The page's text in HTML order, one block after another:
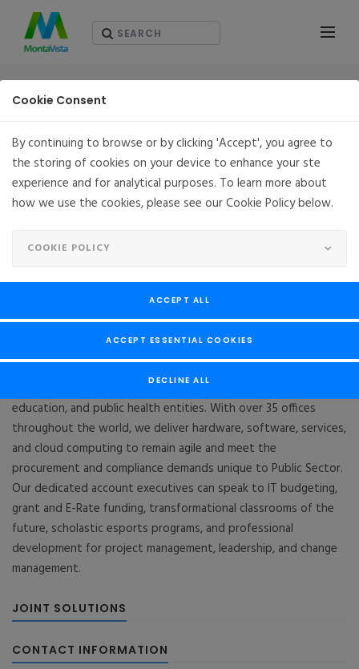
organization that serves national and local governments,
education, and public health entities. With over 35 offices
throughout the world, we deliver hardware, software, services,
and cloud computing to remain agile and meet the
procurement and compliance demands unique to Public Sector.
Our dedicated account executives can speak to IT budgeting,
grant and E-Rate funding, transformational classrooms of the
future, scholastic esports programs, and professional
development for project management, leadership, and change
management.
JOINT SOLUTIONS
CONTACT INFORMATION
Cookie Consent
By continuing to browse or by clicking 'Accept', you agree to
the storing of cookies on your device to enhance your ste
experience and for analytical purposes. To learn more about
how we use the cookies, please see our Cookie Policy below.
COOKIE POLICY
ACCEPT ALL
ACCEPT ESSENTIAL COOKIES
DECLINE ALL